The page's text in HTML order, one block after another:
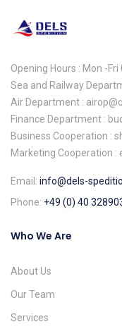
Opening Hours : Mon -
Sea and Railway
Air Department :
Finance Department :
Business Cooperation :
Marketing Cooperation :
Email: info@dels-
Phone: +49 (0) 40
Who We Are
About Us
Our Team
Services